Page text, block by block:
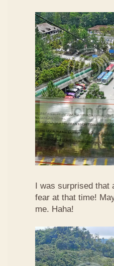
I was surprised that
fear at that time!
me. Haha!